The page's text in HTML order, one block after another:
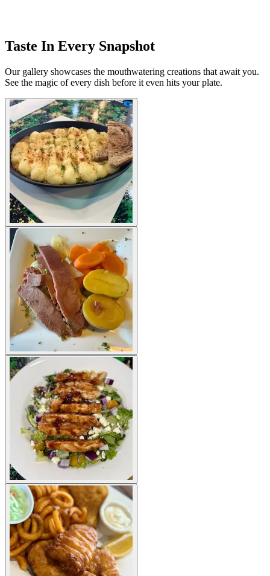
Taste In Every Snapshot
Our gallery showcases the mouthwatering creations that await you.
See the magic of every dish before it even hits your plate.